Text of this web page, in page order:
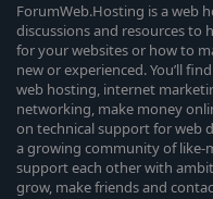
ForumWeb.Hosting is a web
discussions and resources
for your websites or how to
new or experienced. You’ll
web hosting, internet
networking, make money
on technical support for web
a growing community of like-
support each other with
grow, make friends and